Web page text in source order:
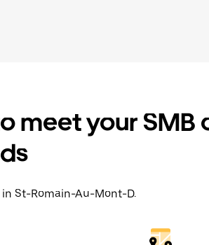
meet your SMB
St-Romain-Au-Mont-D.